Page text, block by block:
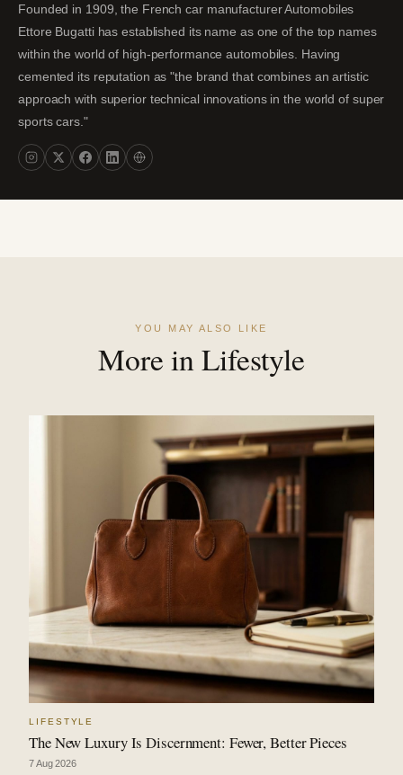
Founded in 1909, the French car manufacturer Automobiles
Ettore Bugatti has established its name as one of the top names
within the world of high-performance automobiles. Having
cemented its reputation as "the brand that combines an artistic
approach with superior technical innovations in the world of super
sports cars."
YOU MAY ALSO LIKE
More in Lifestyle
LIFESTYLE
The New Luxury Is Discernment: Fewer, Better Pieces
7 Aug 2026